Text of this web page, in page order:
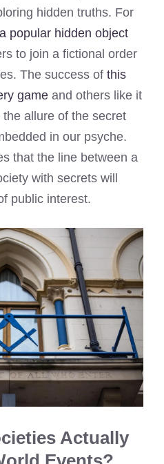
hidden truths. For
a popular hidden object
to join a fictional order
The success of this
game and others like it
allure of the secret
in our psyche.
that the line between a
with secrets will
public interest.
Actually